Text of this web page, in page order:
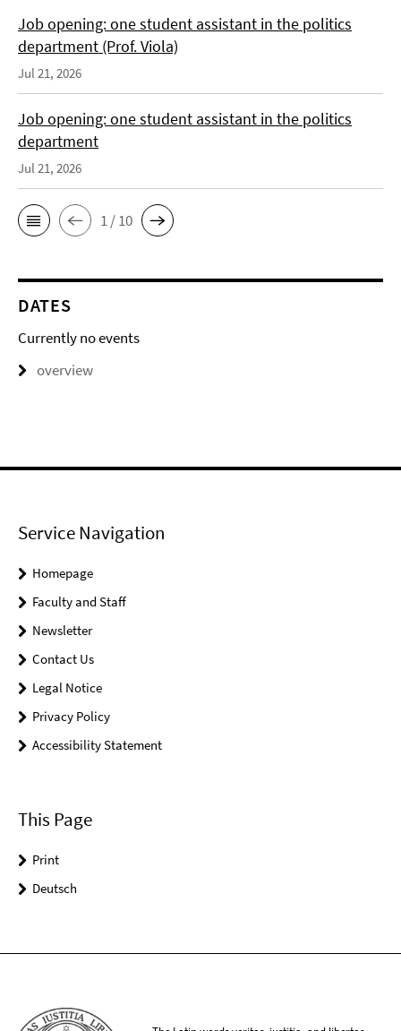
Job opening: one student assistant in the politics
department (Prof. Viola)
Jul 21, 2026
Job opening: one student assistant in the politics
department
Jul 21, 2026
1 / 10
DATES
Currently no events
overview
Service Navigation
Homepage
Faculty and Staff
Newsletter
Contact Us
Legal Notice
Privacy Policy
Accessibility Statement
This Page
Print
Deutsch